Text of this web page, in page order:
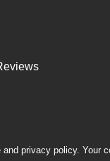
privacy policy. Your